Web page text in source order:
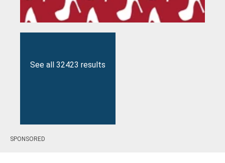
See all 32423 results
SPONSORED